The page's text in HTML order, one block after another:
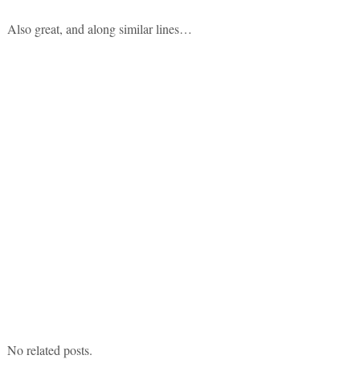
Also great, and along similar lines…
No related posts.